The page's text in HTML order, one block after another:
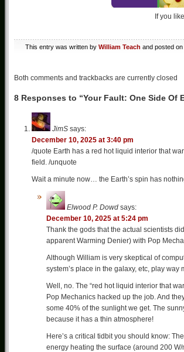
If you
This entry was written by William Teach and posted on
Both comments and trackbacks are currently closed
8 Responses to “Your Fault: One Side Of
JimS says:
December 10, 2025 at 3:40 pm
/quote Earth has a red hot liquid interior that
field. /unquote
Wait a minute now… the Earth’s spin has
Elwood P. Dowd says:
December 10, 2025 at 5:24 pm
Thank the gods that the actual scientists
apparent Warming Denier) with Pop
Although William is very skeptical of
system’s place in the galaxy, etc, play
Well, no. The “red hot liquid interior that
Pop Mechanics hacked up the job. And
some 40% of the sunlight we get. The
because it has a thin atmosphere!
Here’s a critical tidbit you should know:
energy heating the surface (around 200 W/